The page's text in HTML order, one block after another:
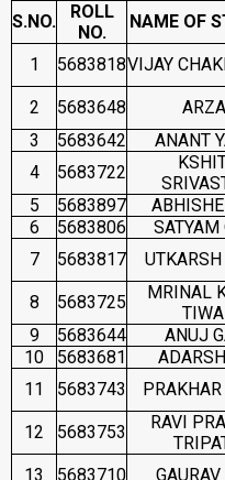
S.NO.
ROLL
NO.
NAME OF
1
5683818VIJAY
2 5683648
3
5683642 ANANT
4
5683722
5
5683897
6
5683806 SATYAM
7
5683817
8 5683725
MRINAL
9
5683644 ANUJ
10
5683681
11
5683743 PRAKHAR
12 5683753
RAVI
13 5683710 GAURAV